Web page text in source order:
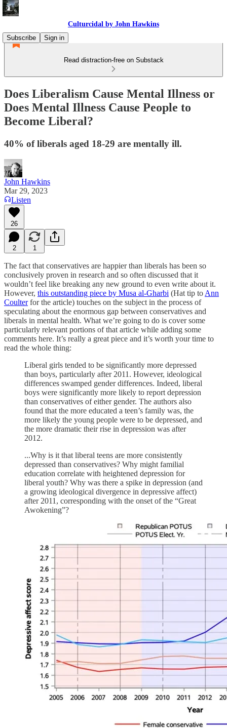
Culturcidal by John Hawkins
Subscribe
Sign in
Read distraction-free on Substack
Does Liberalism Cause Mental Illness or
Does Mental Illness Cause People to
Become Liberal?
40% of liberals aged 18-29 are mentally ill.
John Hawkins
Mar 29, 2023
Listen
26
2 1
The fact that conservatives are happier than liberals has been so
conclusively proven in research and so often discussed that it
wouldn’t feel like breaking any new ground to even write about it.
However, this outstanding piece by Musa al-Gharbi (Hat tip to Ann
Coulterfor the article) touches on the subject in the process of
speculating about the enormous gap between conservatives and
liberals in mental health. What we’re going to do is cover some
particularly relevant portions of that article while adding some
comments here. It’s really a great piece and it’s worth your time to
read the whole thing:
Liberal girls tended to be significantly more depressed
than boys, particularly after 2011. However, ideological
differences swamped gender differences. Indeed, liberal
boys were significantly more likely to report depression
than conservatives of either gender. The authors also
found that the more educated a teen’s family was, the
more likely the young people were to be depressed, and
the more dramatic their rise in depression was after
2012.
...Why is it that liberal teens are more consistently
depressed than conservatives? Why might familial
education correlate with heightened depression for
liberal youth? Why was there a spike in depression (and
a growing ideological divergence in depressive affect)
after 2011, corresponding with the onset of the “Great
Awokening”?